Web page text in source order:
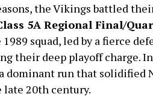
the Vikings battled
5A Regional Final/
squad, led by a fierce
their deep playoff charge.
run that solidified
late 20th century.